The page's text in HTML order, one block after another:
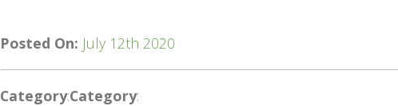
Posted On: July 12th 2020
Category:Category: